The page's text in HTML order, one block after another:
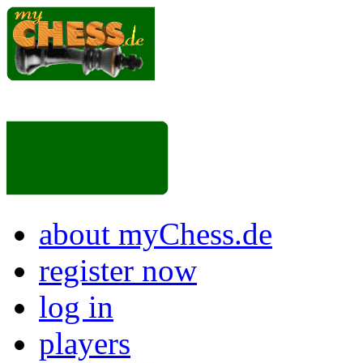
about myChess.de
register now
log in
players